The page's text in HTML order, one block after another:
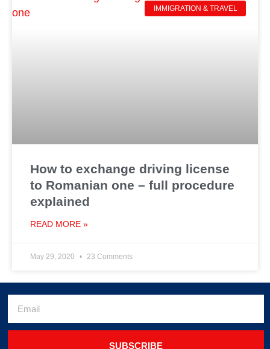
IMMIGRATION & TRAVEL
How to exchange driving license
to Romanian one – full procedure
explained
READ MORE »
May 29, 2020 23 Comments
SUBSCRIBE